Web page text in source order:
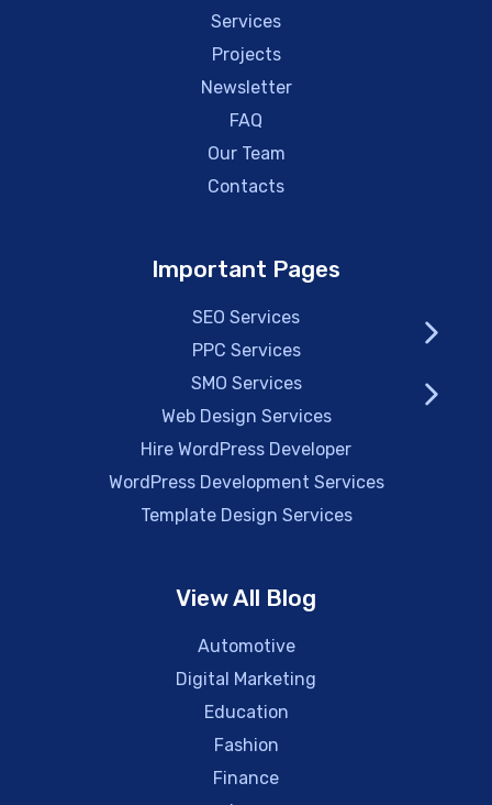
Services
Projects
Newsletter
FAQ
Our Team
Contacts
Important Pages
SEO Services
PPC Services
SMO Services
Web Design Services
Hire WordPress Developer
WordPress Development Services
Template Design Services
View All Blog
Automotive
Digital Marketing
Education
Fashion
Finance